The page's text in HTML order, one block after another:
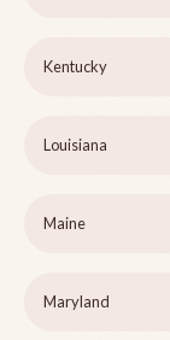
Kentucky
Louisiana
Maine
Maryland